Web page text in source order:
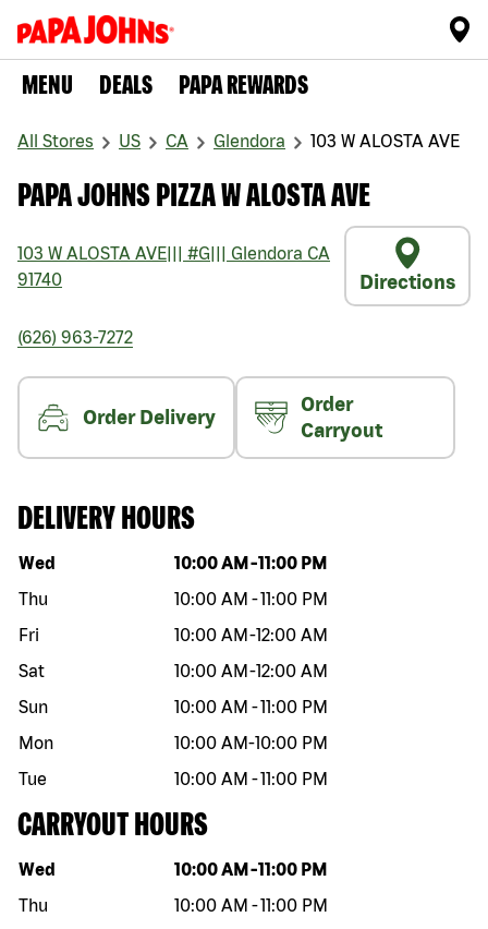
MENU DEALS PAPA REWARDS
All Stores US CA Glendora 103 W ALOSTA AVE
PAPA JOHNS PIZZA W ALOSTA AVE
103 W ALOSTA AVE #G Glendora CA
91740
Directions
(626) 963-7272
Order Delivery
Order
Carryout
DELIVERY HOURS
Day of the week Hours
Wed 10:00 AM -11:00 PM
Thu
10:00 AM -11:00 PM
Fri
10:00 AM -12:00 AM
Sat
10:00 AM -12:00 AM
Sun
10:00 AM -11:00 PM
Mon
10:00 AM-10:00 PM
Tue
10:00 AM -11:00 PM
CARRYOUT HOURS
Day of the week Hours
Wed 10:00 AM -11:00 PM
Thu
10:00 AM -11:00 PM